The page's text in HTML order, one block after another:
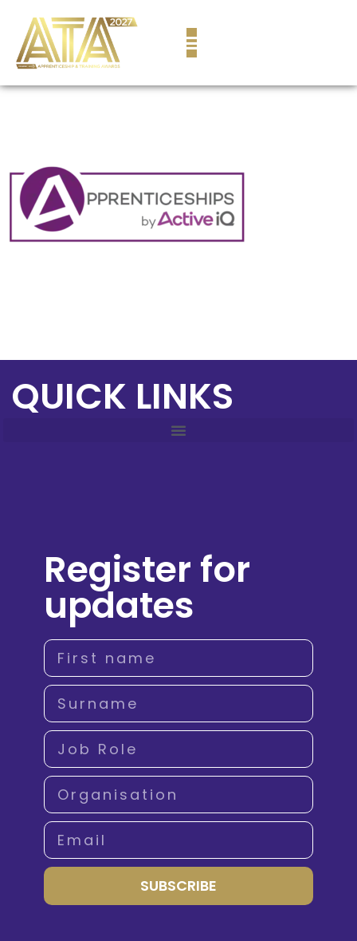
QUICK LINKS
Register for
updates
SUBSCRIBE